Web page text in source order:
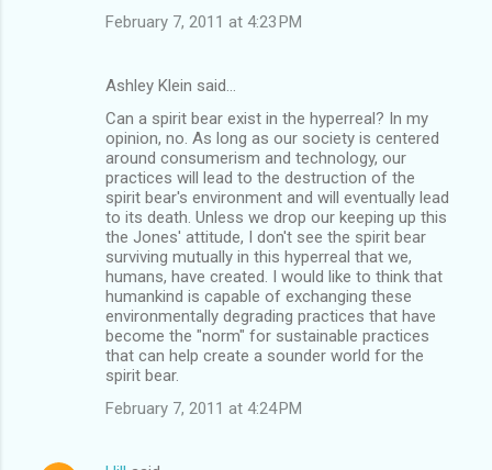
February 7, 2011 at 4:23 PM
Ashley Klein said…
Can a spirit bear exist in the hyperreal? In my
opinion, no. As long as our society is centered
around consumerism and technology, our
practices will lead to the destruction of the
spirit bear's environment and will eventually lead
to its death. Unless we drop our keeping up this
the Jones' attitude, I don't see the spirit bear
surviving mutually in this hyperreal that we,
humans, have created. I would like to think that
humankind is capable of exchanging these
environmentally degrading practices that have
become the "norm" for sustainable practices
that can help create a sounder world for the
spirit bear.
February 7, 2011 at 4:24 PM